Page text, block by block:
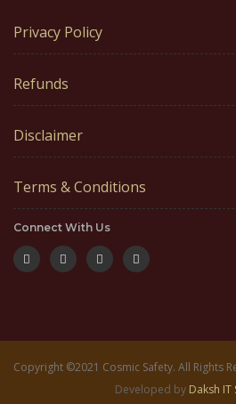
Privacy Policy
Refunds
Disclaimer
Terms & Conditions
Connect With Us
Copyright ©2021 Cosmic Safety. All Rights
Developed by Daksh